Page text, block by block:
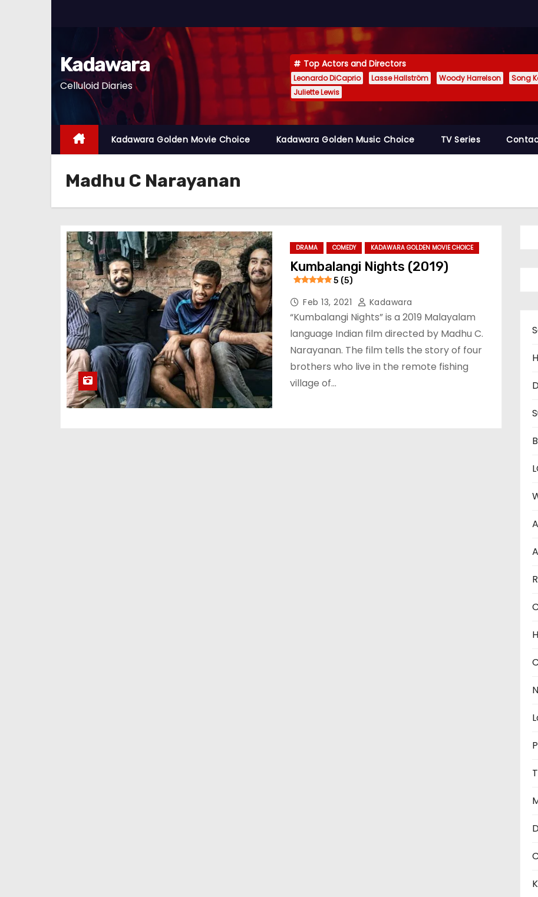
o
t
t
Kadawara
Celluloid Diaries
Top Actors and Directors
Leonardo DiCaprio Lasse Hallström Woody Harrelson Song
Juliette Lewis
Kadawara Golden Movie Choice Kadawara Golden Music Choice TV Series
Madhu C Narayanan
DRAMA COMEDY KADAWARA GOLDEN MOVIE CHOICE
Kumbalangi Nights (2019)
5 (5)
Feb 13, 2021 Kadawara
“Kumbalangi Nights” is a 2019 Malayalam
language Indian film directed by Madhu C.
Narayanan. The film tells the story of four
brothers who live in the remote fishing
village of…